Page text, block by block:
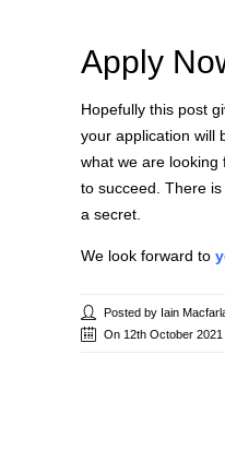
Apply
Hopefully this post
your application will
what we are looking
to succeed. There
a secret.
We look forward to
Posted by Iain
On 12th October 2021